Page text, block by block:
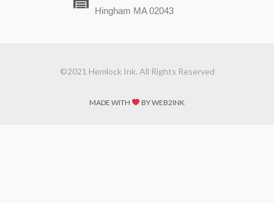
Hingham MA 02043
©2021 Hemlock Ink. All Rights Reserved
MADE WITH BY WEB2INK